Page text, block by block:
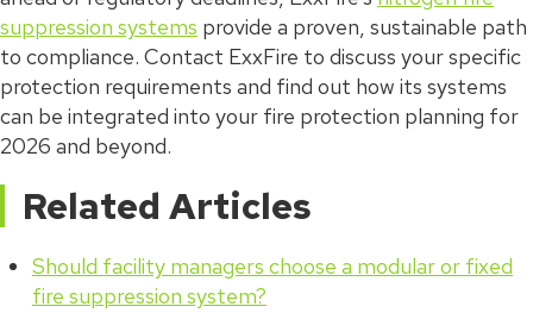
suppression systems provide a proven, sustainable path
to compliance. Contact ExxFire to discuss your specific
protection requirements and find out how its systems
can be integrated into your fire protection planning for
2026 and beyond.
Related Articles
Should facility managers choose a modular or fixed
fire suppression system?